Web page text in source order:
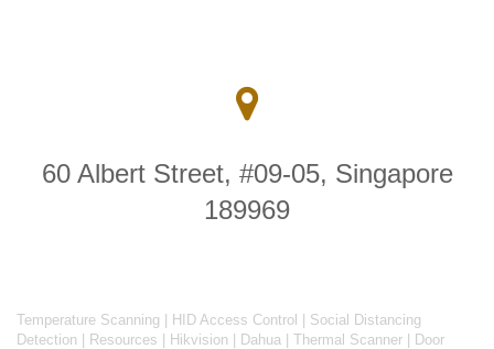
60 Albert Street, #09-05, Singapore
189969
Temperature Scanning | HID Access Control | Social Distancing
Detection | Resources | Hikvision | Dahua | Thermal Scanner | Door